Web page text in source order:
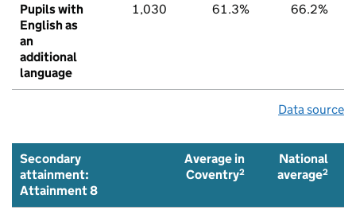
Pupils with
English as
an
additional
language
1,030 61.3% 66.2%
Data source
Secondary
attainment:
Attainment 8
Average in
Coventry2
National
average2